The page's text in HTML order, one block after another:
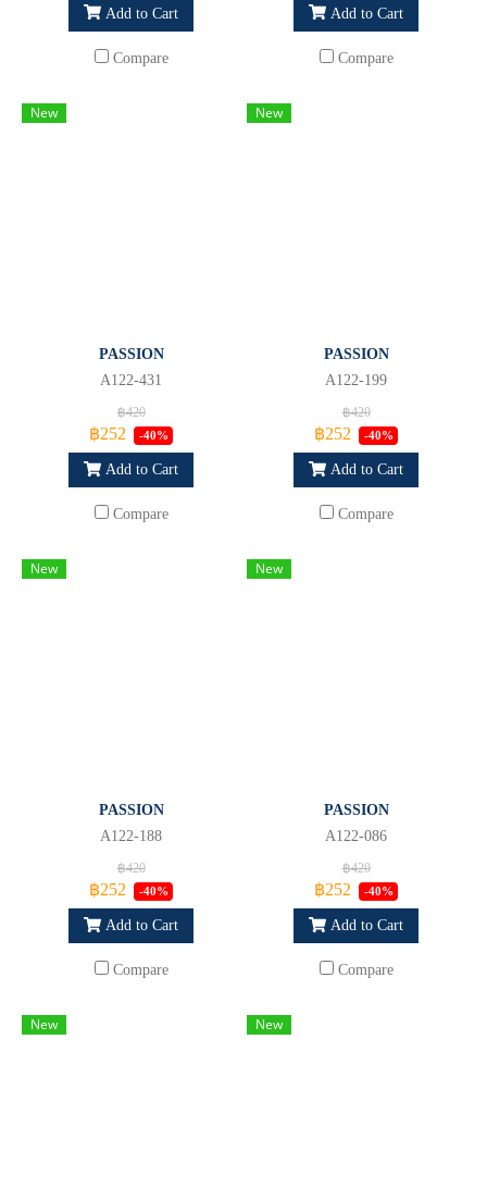
Add to Cart
Compare
Add to Cart
Compare
New
PASSION
A122-431
฿420
฿252 -40%
Add to Cart
Compare
New
PASSION
A122-199
฿420
฿252 -40%
Add to Cart
Compare
New
PASSION
A122-188
฿420
฿252 -40%
Add to Cart
Compare
New
PASSION
A122-086
฿420
฿252 -40%
Add to Cart
Compare
New New